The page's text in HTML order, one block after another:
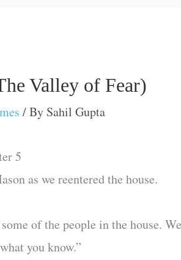
Valley of Fear)
/ By Sahil Gupta
5
as we reentered the house.
of the people in the house.
you know.”